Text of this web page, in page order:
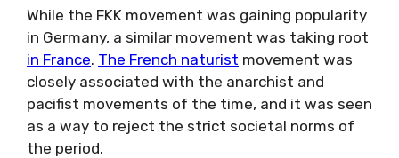
While the FKK movement was gaining popularity
in Germany, a similar movement was taking root
in France. The French naturist movement was
closely associated with the anarchist and
pacifist movements of the time, and it was seen
as a way to reject the strict societal norms of
the period.